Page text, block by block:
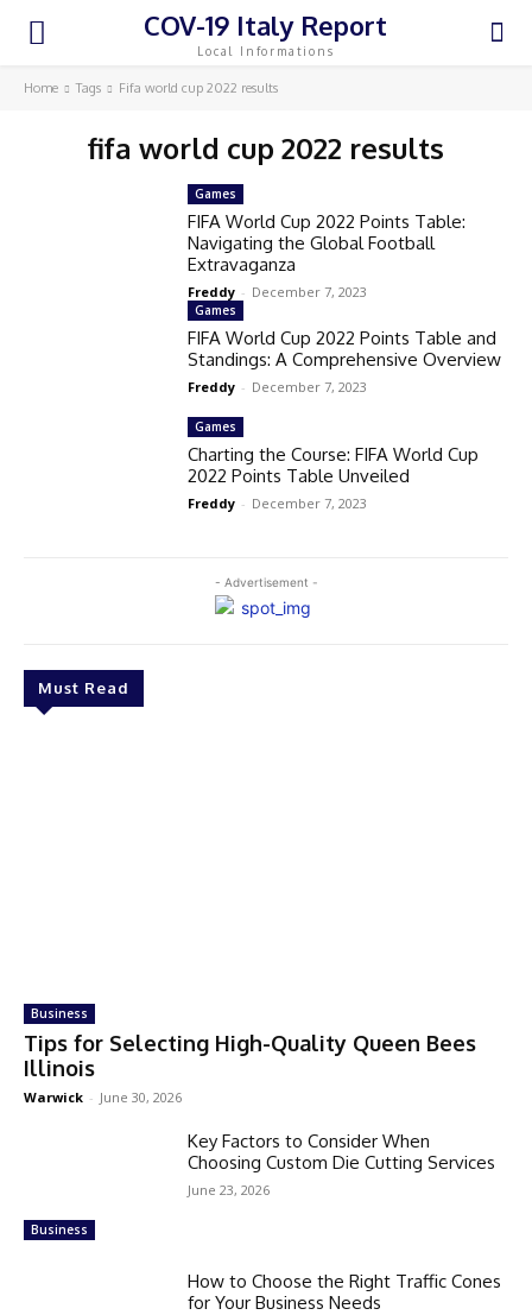
COV-19 Italy Report
Local Informations
Home Tags Fifa world cup 2022 results
fifa world cup 2022 results
- Advertisement -
Must Read
Business
Tips for Selecting High-Quality Queen Bees
Illinois
Warwick - June 30, 2026
Business
Key Factors to Consider When
Choosing Custom Die Cutting Services
June 23, 2026
How to Choose the Right Traffic Cones
for Your Business Needs
Games
FIFA World Cup 2022 Points Table:
Navigating the Global Football
Extravaganza
Freddy - December 7, 2023
Games
FIFA World Cup 2022 Points Table and
Standings: A Comprehensive Overview
Freddy - December 7, 2023
Games
Charting the Course: FIFA World Cup
2022 Points Table Unveiled
Freddy - December 7, 2023